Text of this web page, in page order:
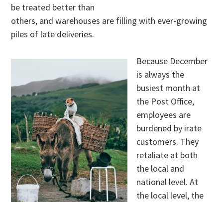
be treated better than
others, and warehouses are filling with ever-growing
piles of late deliveries.
Because December
is always the
busiest month at
the Post Office,
employees are
burdened by irate
customers. They
retaliate at both
the local and
national level. At
the local level, the